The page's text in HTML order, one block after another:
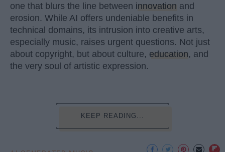
one that blurs the line between innovation and
erosion. While AI offers undeniable benefits in
technical domains, its intrusion into creative arts,
especially music, raises urgent questions. Not just
about copyright, but about culture, education, and
the very soul of artistic expression.
KEEP READING...